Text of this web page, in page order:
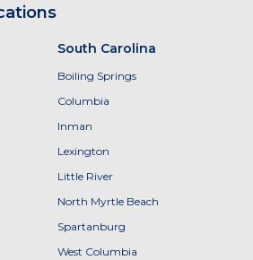
South Carolina
Boiling Springs
Columbia
Inman
Lexington
Little River
North Myrtle Beach
Spartanburg
West Columbia